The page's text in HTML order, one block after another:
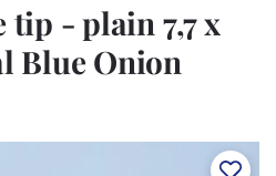
tip - plain 7,7 x
Blue Onion